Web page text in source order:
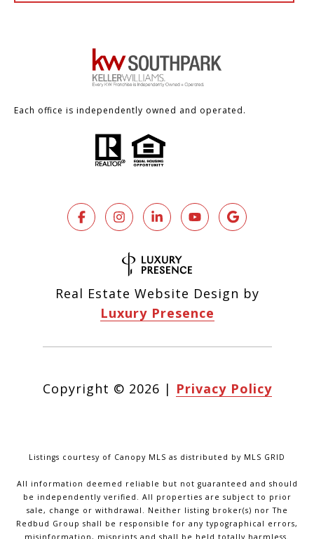
Each office is independently owned and operated.
Real Estate Website Design by
Luxury Presence
Copyright © 2026 | Privacy Policy
Listings courtesy of Canopy MLS as distributed by MLS GRID
All information deemed reliable but not guaranteed and should
be independently verified. All properties are subject to prior
sale, change or withdrawal. Neither listing broker(s) nor The
Redbud Group shall be responsible for any typographical errors,